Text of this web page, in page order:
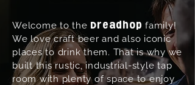
Welcome to the Dreadhop family!
We love craft beer and also iconic
places to drink them. That is why we
built this rustic, industrial-style tap
room with plenty of space to enjoy